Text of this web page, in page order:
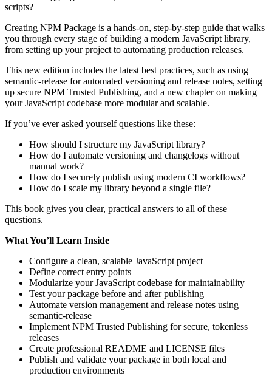
scripts?
Creating NPM Package is a hands-on, step-by-step guide that walks
you through every stage of building a modern JavaScript library,
from setting up your project to automating production releases.
This new edition includes the latest best practices, such as using
semantic-release for automated versioning and release notes, setting
up secure NPM Trusted Publishing, and a new chapter on making
your JavaScript codebase more modular and scalable.
If you’ve ever asked yourself questions like these:
How should I structure my JavaScript library?
How do I automate versioning and changelogs without
manual work?
How do I securely publish using modern CI workflows?
How do I scale my library beyond a single file?
This book gives you clear, practical answers to all of these
questions.
What You’ll Learn Inside
Configure a clean, scalable JavaScript project
Define correct entry points
Modularize your JavaScript codebase for maintainability
Test your package before and after publishing
Automate version management and release notes using
semantic-release
Implement NPM Trusted Publishing for secure, tokenless
releases
Create professional README and LICENSE files
Publish and validate your package in both local and
production environments